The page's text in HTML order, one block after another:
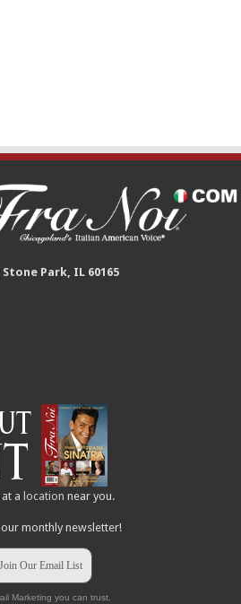
Stone Park, IL 60165
at alocation near you.
our monthly newsletter!
Join Our Email List
Marketing you can trust.